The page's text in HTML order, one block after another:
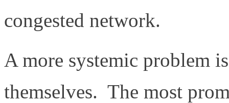
congested network.
A more systemic problem
themselves. The most